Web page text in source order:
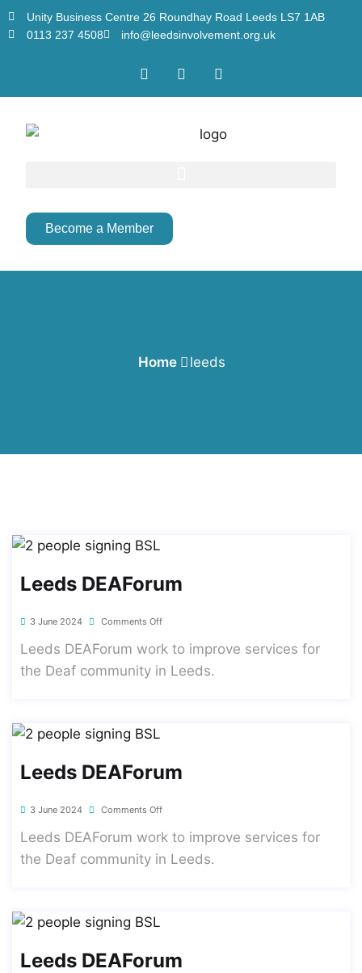
Unity Business Centre 26 Roundhay Road Leeds LS7 1AB
0113 237 4508
info@leedsinvolvement.org.uk
Become a Member
Home leeds
Leeds DEAForum
3 June 2024 Comments Off
Leeds DEAForum work to improve services for
the Deaf community in Leeds.
Leeds DEAForum
3 June 2024 Comments Off
Leeds DEAForum work to improve services for
the Deaf community in Leeds.
Leeds DEAForum